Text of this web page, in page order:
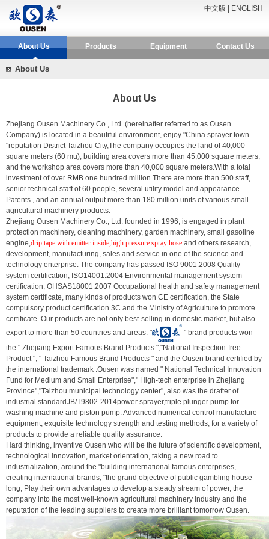
中文版 ENGLISH
About Us Products Equipment Contact Us
About Us
About Us
Zhejiang Ousen Machinery Co., Ltd. (hereinafter referred to as Ousen
Company) is located in a beautiful environment, enjoy "China sprayer town
"reputation District Taizhou City,The company occupies the land of 40,000
square meters (60 mu), building area covers more than 45,000 square meters,
and the workshop area covers more than 40,000 square meters.With a total
investment of over RMB one hundred million There are more than 500 staff,
senior technical staff of 60 people, several utility model and appearance
Patents , and an annual output more than 180 million units of various small
agricultural machinery products.
Zhejiang Ousen Machinery Co., Ltd. founded in 1996, is engaged in plant
protection machinery, cleaning machinery, garden machinery, small gasoline
engine,drip tape with emitter inside,high pressure spray hose and others research,
development, manufacturing, sales and service in one of the science and
technology enterprise. The company has passed ISO 9001:2008 Quality
system certification, ISO14001:2004 Environmental management system
certification, OHSAS18001:2007 Occupational health and safety management
system certificate, many kinds of products won CE certification, the State
compulsory product certification 3C and the Ministry of Agriculture to promote
certificate. Our products are not only best-selling in domestic market, but also
export to more than 50 countries and areas. "
" brand products won
the " Zhejiang Export Famous Brand Products ","National Inspection-free
Product ", " Taizhou Famous Brand Products " and the Ousen brand certified by
the international trademark .Ousen was named " National Technical Innovation
Fund for Medium and Small Enterprise"," High-tech enterprise in Zhejiang
Province","Taizhou municipal technology center", also was the drafter of
industrial standardJB/T9802-2014power sprayer,triple plunger pump for
washing machine and piston pump. Advanced numerical control manufacture
equipment, exquisite technology strength and testing methods, for a variety of
products to provide a reliable quality assurance.
Hard thinking, inventive Ousen who will be the future of scientific development,
technological innovation, market orientation, taking a new road to
industrialization, around the "building international famous enterprises,
creating international brands, "the grand objective of public gambling house
long, Play their own advantages to develop a steady stream of power, the
company into the most well-known agricultural machinery industry and the
reputation of the leading suppliers to create more brilliant tomorrow Ousen.